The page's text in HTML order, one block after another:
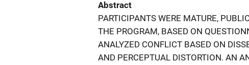
Abstract
PARTICIPANTS WERE MATURE,
THE PROGRAM, BASED ON
ANALYZED CONFLICT BASED ON
AND PERCEPTUAL DISTORTION. AN